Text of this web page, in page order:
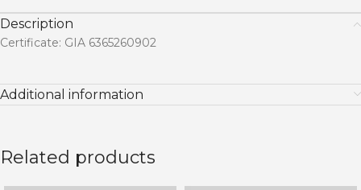
Description
Certificate: GIA 6365260902
Additional information
Related products